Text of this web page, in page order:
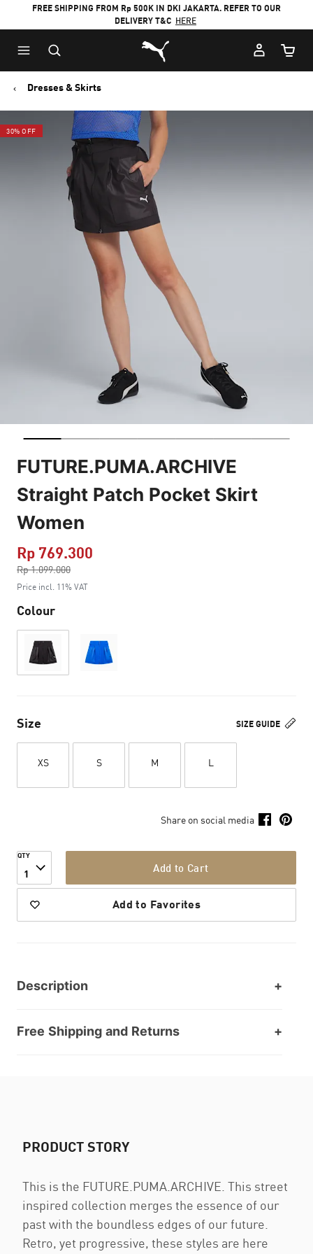
FREE SHIPPING FROM Rp 500K IN DKI JAKARTA. REFER TO OUR
DELIVERY T&C HERE
Puma Home
Cart
Dresses & Skirts
30% OFF
FUTURE.PUMA.ARCHIVE
Straight Patch Pocket Skirt
Women
Rp 769.300
Rp 1.099.000
to
Price incl. 11% VAT
Colour
SIZE GUIDE
Size
XS S M L
Share on social media
QTY
1 Add to Cart
Add to Favorites
Description
Free Shipping and Returns
PRODUCT STORY
This is the FUTURE.PUMA.ARCHIVE. This street
inspired collection merges the essence of our
past with the boundless edges of our future.
Retro, yet progressive, these styles are here